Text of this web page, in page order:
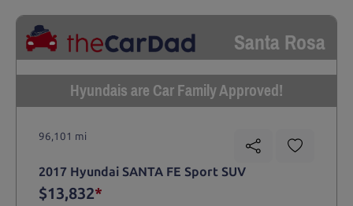
Santa Rosa
Hyundais are Car Family Approved!
96,101 mi
2017 Hyundai SANTA FE Sport SUV
$13,832*